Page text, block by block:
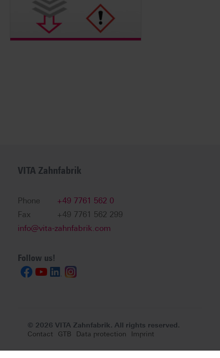
VITA Zahnfabrik
Phone
+49 7761 562 0
Fax
+49 7761 562 299
info@vita-zahnfabrik.com
Follow us!
© 2026 VITA Zahnfabrik. All rights reserved.
Contact GTB Data protection Imprint